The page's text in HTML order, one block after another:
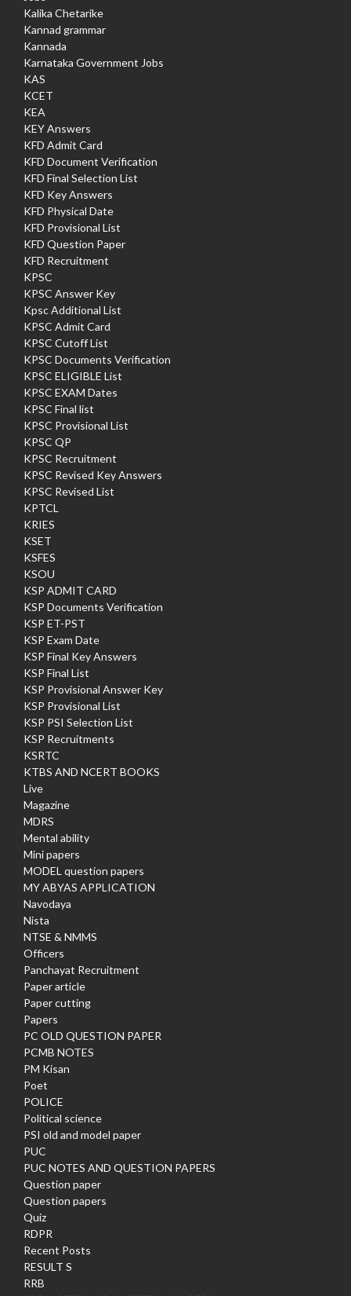
Kalika Chetarike
Kannad grammar
Kannada
Karnataka Government Jobs
KAS
KCET
KEA
KEY Answers
KFD Admit Card
KFD Document Verification
KFD Final Selection List
KFD Key Answers
KFD Physical Date
KFD Provisional List
KFD Question Paper
KFD Recruitment
KPSC
KPSC Answer Key
Kpsc Additional List
KPSC Admit Card
KPSC Cutoff List
KPSC Documents Verification
KPSC ELIGIBLE List
KPSC EXAM Dates
KPSC Final list
KPSC Provisional List
KPSC QP
KPSC Recruitment
KPSC Revised Key Answers
KPSC Revised List
KPTCL
KRIES
KSET
KSFES
KSOU
KSP ADMIT CARD
KSP Documents Verification
KSP ET-PST
KSP Exam Date
KSP Final Key Answers
KSP Final List
KSP Provisional Answer Key
KSP Provisional List
KSP PSI Selection List
KSP Recruitments
KSRTC
KTBS AND NCERT BOOKS
Live
Magazine
MDRS
Mental ability
Mini papers
MODEL question papers
MY ABYAS APPLICATION
Navodaya
Nista
NTSE & NMMS
Officers
Panchayat Recruitment
Paper article
Paper cutting
Papers
PC OLD QUESTION PAPER
PCMB NOTES
PM Kisan
Poet
POLICE
Political science
PSI old and model paper
PUC
PUC NOTES AND QUESTION PAPERS
Question paper
Question papers
Quiz
RDPR
Recent Posts
RESULT S
RRB